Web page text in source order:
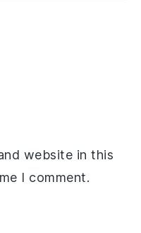
website in this
I comment.